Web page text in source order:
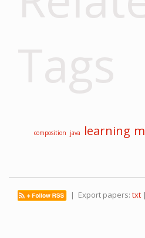
composition java learning
| Export papers:txt